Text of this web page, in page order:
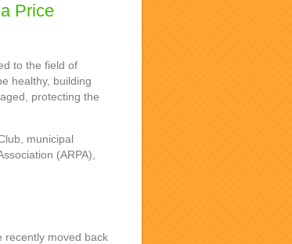
Price
to the field of
healthy, building
protecting the
municipal
(ARPA),
recently moved back